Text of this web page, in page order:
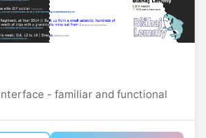
- familiar and functional